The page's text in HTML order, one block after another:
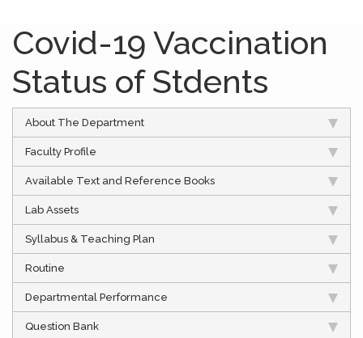
Covid-19 Vaccination
Status of Stdents
About The Department
Faculty Profile
Available Text and Reference Books
Lab Assets
Syllabus & Teaching Plan
Routine
Departmental Performance
Question Bank